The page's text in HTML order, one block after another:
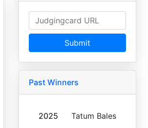
Submit
Past Winners
2025 Tatum Bales